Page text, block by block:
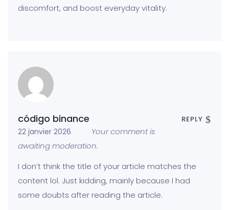
discomfort, and boost everyday vitality.
código binance
22 janvier 2026
REPLY
Your comment is
awaiting moderation.
I don’t think the title of your article matches the
content lol. Just kidding, mainly because I had
some doubts after reading the article.